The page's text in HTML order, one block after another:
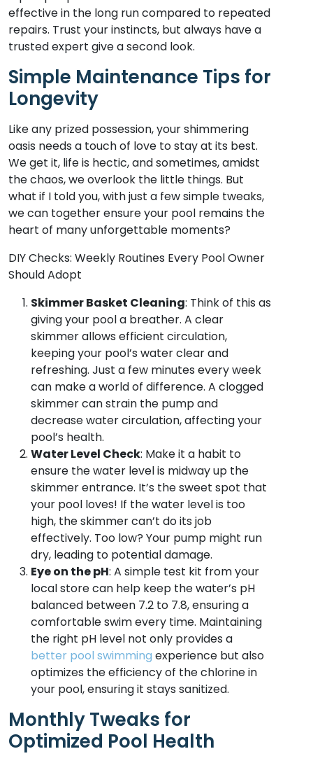
effective in the long run compared to repeated
repairs. Trust your instincts, but always have a
trusted expert give a second look.
Simple Maintenance Tips for
Longevity
Like any prized possession, your shimmering
oasis needs a touch of love to stay at its best.
We get it, life is hectic, and sometimes, amidst
the chaos, we overlook the little things. But
what if I told you, with just a few simple tweaks,
we can together ensure your pool remains the
heart of many unforgettable moments?
DIY Checks: Weekly Routines Every Pool Owner
Should Adopt
Skimmer Basket Cleaning: Think of this as
giving your pool a breather. A clear
skimmer allows efficient circulation,
keeping your pool’s water clear and
refreshing. Just a few minutes every week
can make a world of difference. A clogged
skimmer can strain the pump and
decrease water circulation, affecting your
pool’s health.
Water Level Check: Make it a habit to
ensure the water level is midway up the
skimmer entrance. It’s the sweet spot that
your pool loves! If the water level is too
high, the skimmer can’t do its job
effectively. Too low? Your pump might run
dry, leading to potential damage.
Eye on the pH: A simple test kit from your
local store can help keep the water’s pH
balanced between 7.2 to 7.8, ensuring a
comfortable swim every time. Maintaining
the right pH level not only provides a
better pool swimming experience but also
optimizes the efficiency of the chlorine in
your pool, ensuring it stays sanitized.
Monthly Tweaks for
Optimized Pool Health